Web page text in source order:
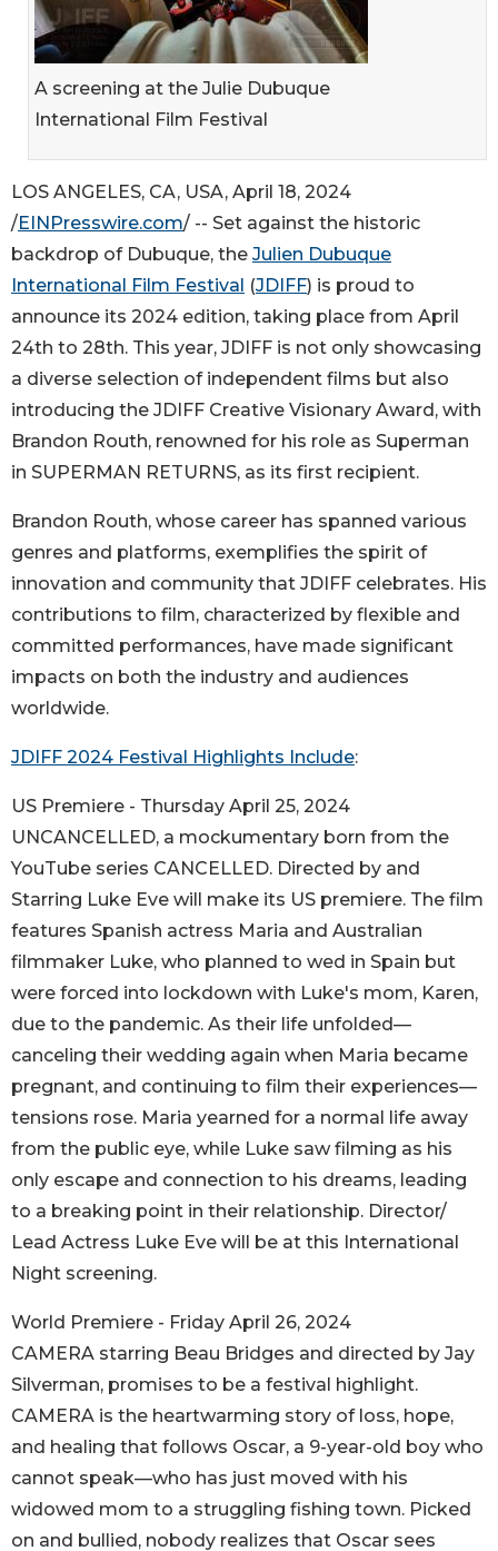
A screening at the Julie Dubuque
International Film Festival
LOS ANGELES, CA, USA, April 18, 2024
/EINPresswire.com/ -- Set against the historic
backdrop of Dubuque, the Julien Dubuque
International Film Festival (JDIFF) is proud to
announce its 2024 edition, taking place from April
24th to 28th. This year, JDIFF is not only showcasing
a diverse selection of independent films but also
introducing the JDIFF Creative Visionary Award, with
Brandon Routh, renowned for his role as Superman
in SUPERMAN RETURNS, as its first recipient.
Brandon Routh, whose career has spanned various
genres and platforms, exemplifies the spirit of
innovation and community that JDIFF celebrates. His
contributions to film, characterized by flexible and
committed performances, have made significant
impacts on both the industry and audiences
worldwide.
JDIFF 2024 Festival Highlights Include:
US Premiere - Thursday April 25, 2024
UNCANCELLED, a mockumentary born from the
YouTube series CANCELLED. Directed by and
Starring Luke Eve will make its US premiere. The film
features Spanish actress Maria and Australian
filmmaker Luke, who planned to wed in Spain but
were forced into lockdown with Luke's mom, Karen,
due to the pandemic. As their life unfolded—
canceling their wedding again when Maria became
pregnant, and continuing to film their experiences—
tensions rose. Maria yearned for a normal life away
from the public eye, while Luke saw filming as his
only escape and connection to his dreams, leading
to a breaking point in their relationship. Director/
Lead Actress Luke Eve will be at this International
Night screening.
World Premiere - Friday April 26, 2024
CAMERA starring Beau Bridges and directed by Jay
Silverman, promises to be a festival highlight.
CAMERA is the heartwarming story of loss, hope,
and healing that follows Oscar, a 9-year-old boy who
cannot speak—who has just moved with his
widowed mom to a struggling fishing town. Picked
on and bullied, nobody realizes that Oscar sees